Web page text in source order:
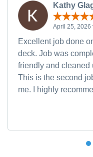
Kathy
April 25, 2026
Excellent job done
deck. Job was
friendly and cleaned
This is the second
me. I highly